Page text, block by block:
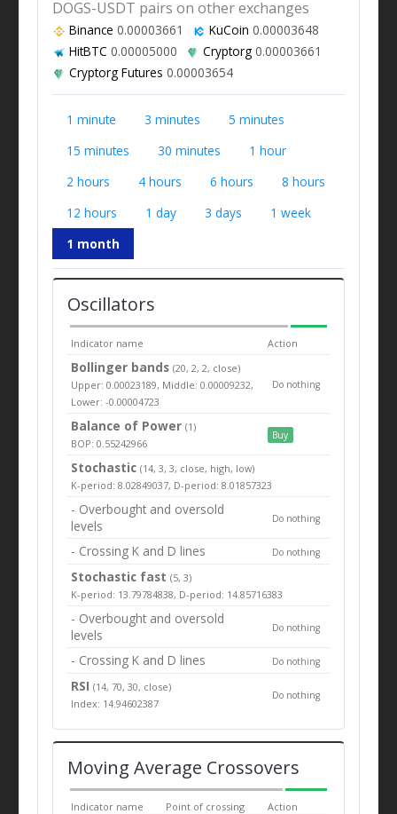
DOGS-USDT pairs on other exchanges
Binance 0.00003661 KuCoin 0.00003648
HitBTC 0.00005000 Cryptorg0.00003661
Cryptorg Futures 0.00003654
1 minute 3 minutes
5 minutes
15 minutes
30 minutes
1 hour
2 hours
4 hours 6 hours
8 hours
12 hours
1 day 3 days
1 week
1 month
Oscillators
Indicator name Action
Bollinger bands(20, 2, 2, close)
Upper: 0.00023189, Middle: 0.00009232,
Lower: -0.00004723
Do nothing
Balance of Power(1)
BOP: 0.55242966
Buy
Stochastic (14, 3, 3, close, high, low)
K-period: 8.02849037, D-period: 8.01857323
- Overbought and oversold
levels
Do nothing
- Crossing K and D lines Do nothing
Stochastic fast (5, 3)
K-period: 13.79784838, D-period: 14.85716383
- Overbought and oversold
levels
Do nothing
- Crossing K and D lines Do nothing
RSI(14, 70, 30, close)
Index: 14.94602387
Do nothing
Moving Average Crossovers
Indicator name Point of crossing Action